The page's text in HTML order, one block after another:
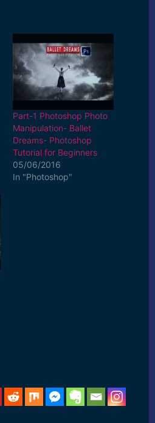
Part-1 Photoshop Photo
Manipulation- Ballet
Dreams- Photoshop
Tutorial for Beginners
05/06/2016
In "Photoshop"